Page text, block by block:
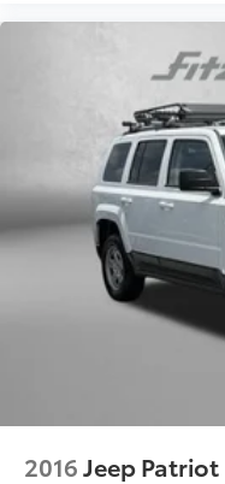
2016Jeep Patriot